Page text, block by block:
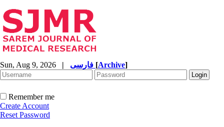
Sun, Aug 9, 2026 | [Archive]
Remember me
Create Account
Reset Password